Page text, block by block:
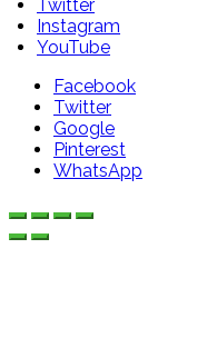
Twitter
Instagram
YouTube
Facebook
Twitter
Google
Pinterest
WhatsApp